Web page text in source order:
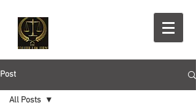
Post
All Posts